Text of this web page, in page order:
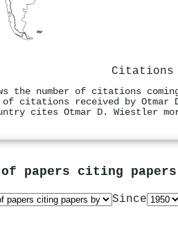
Citations
the number of citations
citations received by
cites Otmar D. Wiestler
papers citing
Since